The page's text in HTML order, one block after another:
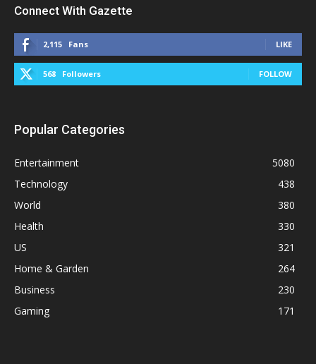
Connect With Gazette
2,115 Fans LIKE
568 Followers FOLLOW
Popular Categories
Entertainment
5080
Technology
438
World
380
Health
330
US
321
Home & Garden
264
Business
230
Gaming
171